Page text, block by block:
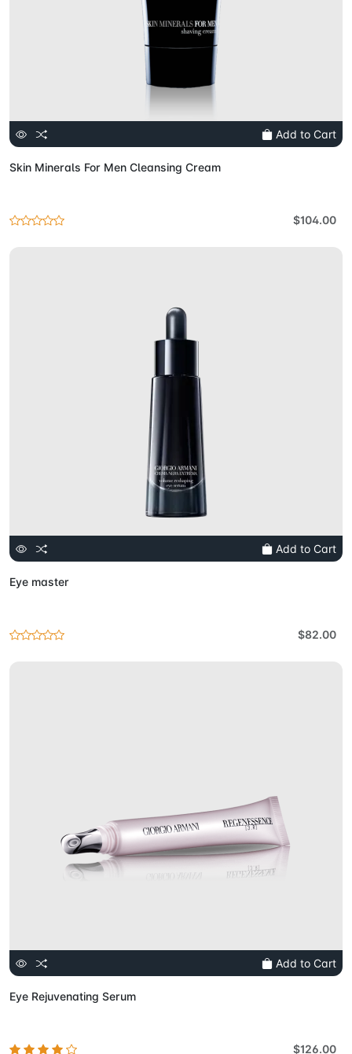
Add to Cart
Skin Minerals For Men Cleansing Cream
$104.00
Add to Cart
Eye master
$82.00
Add to Cart
Eye Rejuvenating Serum
$126.00